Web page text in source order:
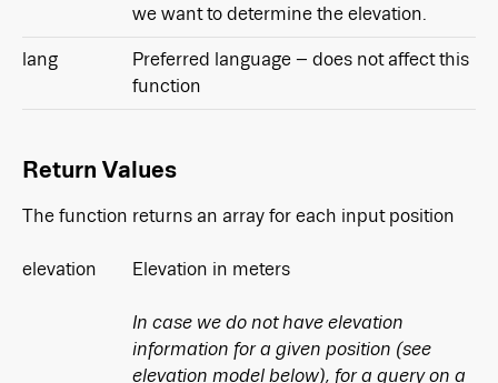
we want to determine the elevation.
lang
Preferred language – does not affect this
function
Return Values
The function returns an array for each input position
elevation Elevation in meters
In case we do not have elevation
information for a given position (see
elevation model below), for a query on a